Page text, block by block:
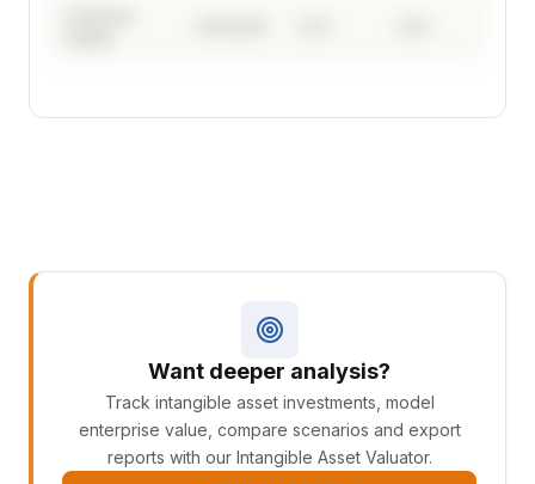
driver, with sector benchmarking and 5-year
productivity forecast.
Create Your Free Account →
Free to start. Upgrade any time — backed by a 30-
Want deeper analysis?
Track intangible asset investments, model
enterprise value, compare scenarios and export
reports with our Intangible Asset Valuator.